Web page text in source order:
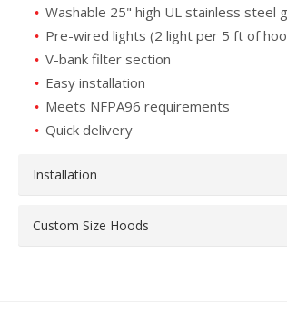
Washable 25" high UL stainless steel
Pre-wired lights (2 light per 5 ft of
V-bank filter section
Easy installation
Meets NFPA96 requirements
Quick delivery
Installation
Custom Size Hoods